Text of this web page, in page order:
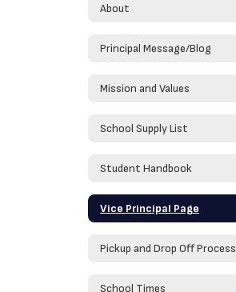
About
Principal Message/Blog
Mission and Values
School Supply List
Student Handbook
Vice Principal Page
Pickup and Drop Off Process
School Times